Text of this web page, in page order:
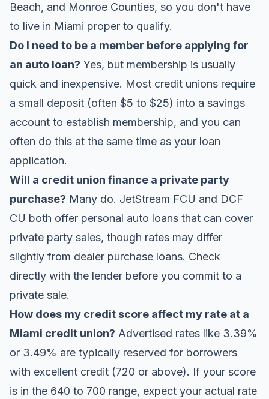
Beach, and Monroe Counties, so you don't have
to live in Miami proper to qualify.
Do I need to be a member before applying for
an auto loan? Yes, but membership is usually
quick and inexpensive. Most credit unions require
a small deposit (often $5 to $25) into a savings
account to establish membership, and you can
often do this at the same time as your loan
application.
Will a credit union finance a private party
purchase? Many do. JetStream FCU and DCF
CU both offer personal auto loans that can cover
private party sales, though rates may differ
slightly from dealer purchase loans. Check
directly with the lender before you commit to a
private sale.
How does my credit score affect my rate at a
Miami credit union? Advertised rates like 3.39%
or 3.49% are typically reserved for borrowers
with excellent credit (720 or above). If your score
is in the 640 to 700 range, expect your actual rate